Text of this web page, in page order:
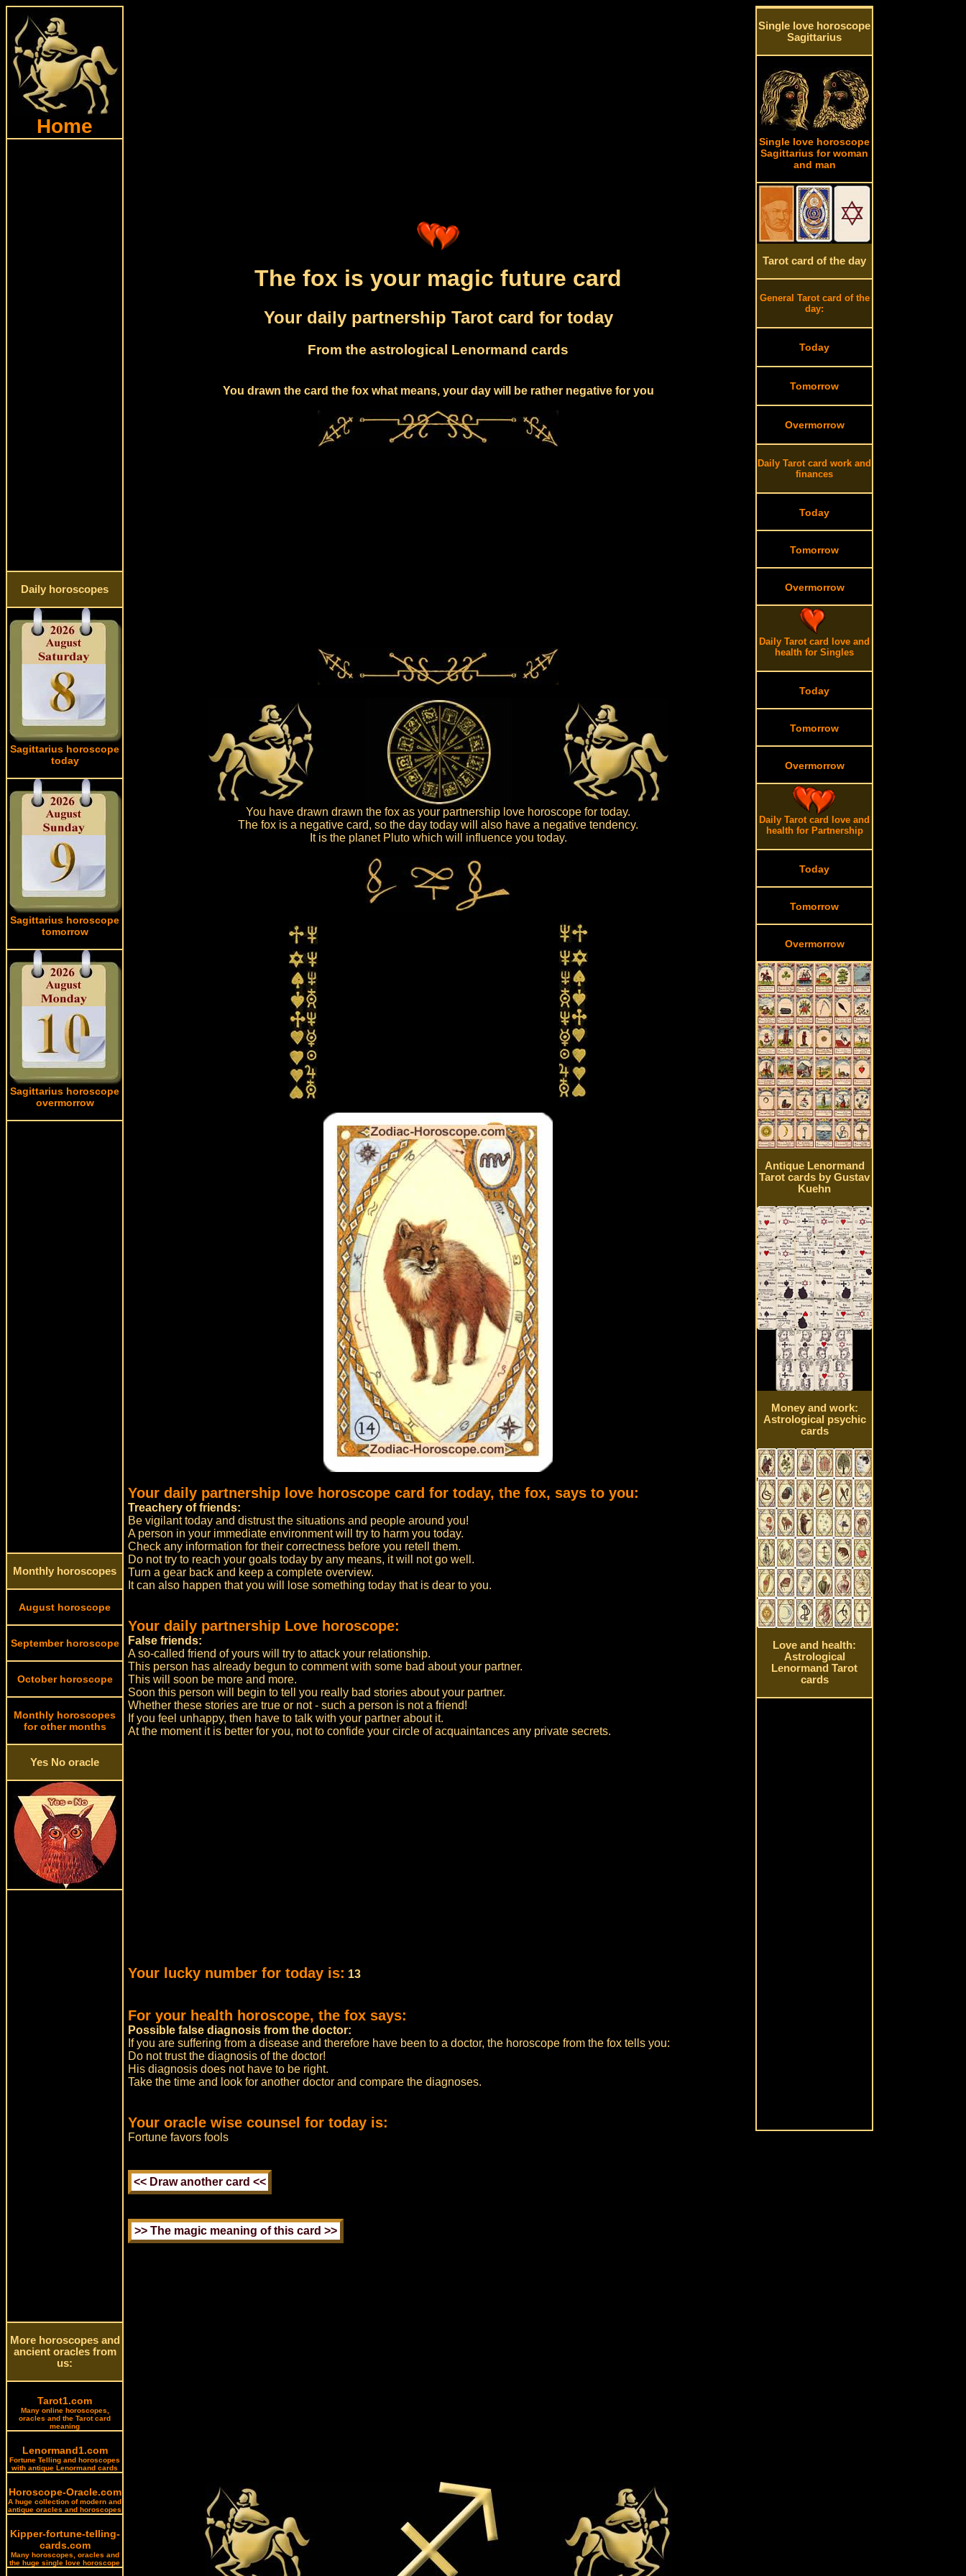
Home
Daily horoscopes
Sagittarius horoscope
today
Sagittarius horoscope
tomorrow
Sagittarius horoscope
overmorrow
Monthly horoscopes
August horoscope
September horoscope
October horoscope
Monthly horoscopes
for other months
Yes No oracle
More horoscopes and
ancient oracles from
us:
Tarot1.com
Many online horoscopes,
oracles and the Tarot card
meaning
Lenormand1.com
Fortune Telling and horoscopes
with antique Lenormand cards
Horoscope-Oracle.com
A huge collection of modern and
antique oracles and horoscopes
Kipper-fortune-telling-
cards.com
Many horoscopes, oracles and
the huge single love horoscope
The fox is your magic future card
Your daily partnership Tarot card for today
From the astrological Lenormand cards
You drawn the card the fox what means, your day will be rather negative for you
You have drawn drawn the fox as your partnership love horoscope for today.
The fox is a negative card, so the day today will also have a negative tendency.
It is the planet Pluto which will influence you today.
Your daily partnership love horoscope card for today, the fox, says to you:
Treachery of friends:
Be vigilant today and distrust the situations and people around you!
A person in your immediate environment will try to harm you today.
Check any information for their correctness before you retell them.
Do not try to reach your goals today by any means, it will not go well.
Turn a gear back and keep a complete overview.
It can also happen that you will lose something today that is dear to you.
Your daily partnership Love horoscope:
False friends:
A so-called friend of yours will try to attack your relationship.
This person has already begun to comment with some bad about your partner.
This will soon be more and more.
Soon this person will begin to tell you really bad stories about your partner.
Whether these stories are true or not - such a person is not a friend!
If you feel unhappy, then have to talk with your partner about it.
At the moment it is better for you, not to confide your circle of acquaintances any private secrets.
Your lucky number for today is: 13
For your health horoscope, the fox says:
Possible false diagnosis from the doctor:
If you are suffering from a disease and therefore have been to a doctor, the horoscope from the fox tells you:
Do not trust the diagnosis of the doctor!
His diagnosis does not have to be right.
Take the time and look for another doctor and compare the diagnoses.
Your oracle wise counsel for today is:
Fortune favors fools
Single love horoscope
Sagittarius
Single love horoscope
Sagittarius for woman
and man
Tarot card of the day
General Tarot card of the
day:
Today
Tomorrow
Overmorrow
Daily Tarot card work and
finances
Today
Tomorrow
Overmorrow
Daily Tarot card love and
health for Singles
Today
Tomorrow
Overmorrow
Daily Tarot card love and
health for Partnership
Today
Tomorrow
Overmorrow
Antique Lenormand
Tarot cards by Gustav
Kuehn
Money and work:
Astrological psychic
cards
Love and health:
Astrological
Lenormand Tarot
cards